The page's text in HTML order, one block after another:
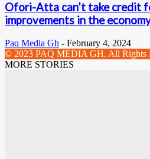
Ofori-Atta can’t take credit
improvements in the
Paq Media Gh - February 4, 2024
© 2023 PAQ MEDIA GH. All Rights
MORE STORIES